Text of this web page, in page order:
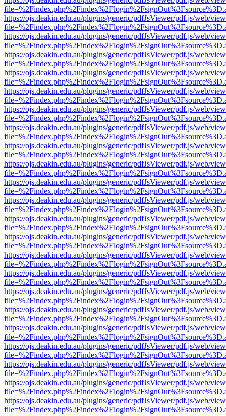
https://ojs.deakin.edu.au/plugins/generic/pdfJsViewer/pdf.js/web/
https://ojs.deakin.edu.au/plugins/generic/pdfJsViewer/pdf.js/web/
https://ojs.deakin.edu.au/plugins/generic/pdfJsViewer/pdf.js/web/
https://ojs.deakin.edu.au/plugins/generic/pdfJsViewer/pdf.js/web/
https://ojs.deakin.edu.au/plugins/generic/pdfJsViewer/pdf.js/web/
https://ojs.deakin.edu.au/plugins/generic/pdfJsViewer/pdf.js/web/
https://ojs.deakin.edu.au/plugins/generic/pdfJsViewer/pdf.js/web/
https://ojs.deakin.edu.au/plugins/generic/pdfJsViewer/pdf.js/web/
https://ojs.deakin.edu.au/plugins/generic/pdfJsViewer/pdf.js/web/
https://ojs.deakin.edu.au/plugins/generic/pdfJsViewer/pdf.js/web/
https://ojs.deakin.edu.au/plugins/generic/pdfJsViewer/pdf.js/web/
https://ojs.deakin.edu.au/plugins/generic/pdfJsViewer/pdf.js/web/
https://ojs.deakin.edu.au/plugins/generic/pdfJsViewer/pdf.js/web/
https://ojs.deakin.edu.au/plugins/generic/pdfJsViewer/pdf.js/web/
https://ojs.deakin.edu.au/plugins/generic/pdfJsViewer/pdf.js/web/
https://ojs.deakin.edu.au/plugins/generic/pdfJsViewer/pdf.js/web/
https://ojs.deakin.edu.au/plugins/generic/pdfJsViewer/pdf.js/web/
https://ojs.deakin.edu.au/plugins/generic/pdfJsViewer/pdf.js/web/
https://ojs.deakin.edu.au/plugins/generic/pdfJsViewer/pdf.js/web/
https://ojs.deakin.edu.au/plugins/generic/pdfJsViewer/pdf.js/web/
https://ojs.deakin.edu.au/plugins/generic/pdfJsViewer/pdf.js/web/
https://ojs.deakin.edu.au/plugins/generic/pdfJsViewer/pdf.js/web/